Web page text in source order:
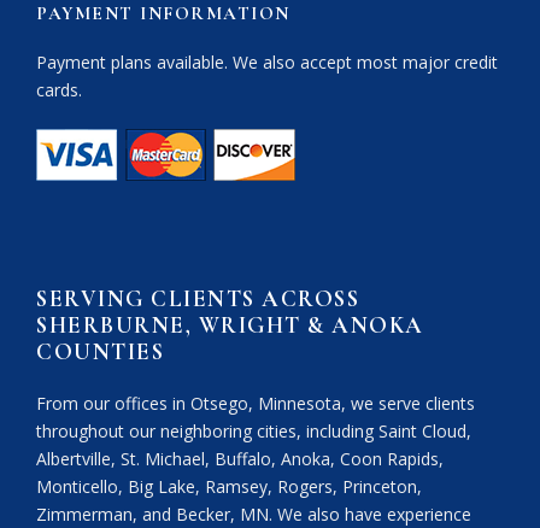
PAYMENT INFORMATION
Payment plans available. We also accept most major credit
cards.
SERVING CLIENTS ACROSS
SHERBURNE, WRIGHT & ANOKA
COUNTIES
From our offices in Otsego, Minnesota, we serve clients
throughout our neighboring cities, including Saint Cloud,
Albertville, St. Michael, Buffalo, Anoka, Coon Rapids,
Monticello, Big Lake, Ramsey, Rogers, Princeton,
Zimmerman, and Becker, MN. We also have experience